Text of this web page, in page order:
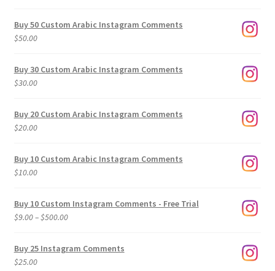
Buy 50 Custom Arabic Instagram Comments
$50.00
Buy 30 Custom Arabic Instagram Comments
$30.00
Buy 20 Custom Arabic Instagram Comments
$20.00
Buy 10 Custom Arabic Instagram Comments
$10.00
Buy 10 Custom Instagram Comments - Free Trial
$9.00–$500.00Price
$9.00
Buy 25 Instagram Comments
$25.00